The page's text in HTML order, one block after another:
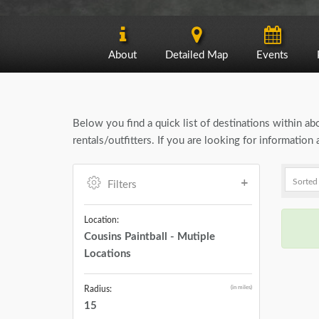
About Detailed Map Events
Below you find a quick list of destinations within
rentals/outfitters. If you are looking for information
Filters
Location:
Cousins Paintball - Mutiple
Locations
Radius: (in miles)
15